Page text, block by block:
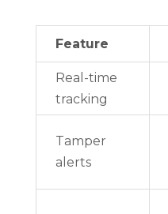
Feature
Real-time
tracking
Tamper
alerts